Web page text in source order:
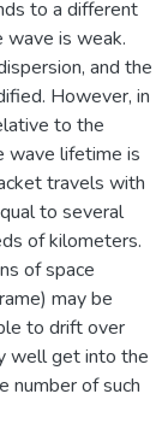
to a different
wave is weak.
and the
However, in
to the
wave lifetime is
travels with
to several
of kilometers.
of space
may be
to drift over
well get into the
number of such